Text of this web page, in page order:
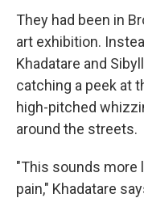
They had been in
art exhibition.
Khadatare and
catching a peek at
high-pitched
around the streets.
"This sounds more
pain," Khadatare